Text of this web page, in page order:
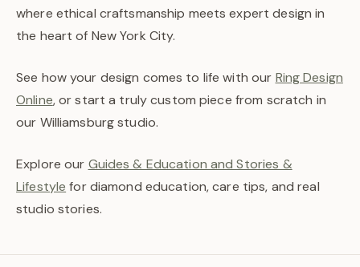
where ethical craftsmanship meets expert design in
the heart of New York City.
See how your design comes to life with our Ring Design
Online, or start a truly custom piece from scratch in
our Williamsburg studio.
Explore our Guides & Education and Stories &
Lifestyle for diamond education, care tips, and real
studio stories.